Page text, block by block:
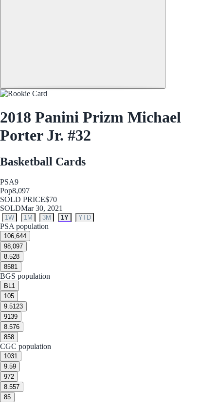
2018 Panini Prizm Michael
Porter Jr. #32
Basketball Cards
PSA9
Pop8,097
SOLD PRICE$70
SOLDMar 30, 2021
1W 1M 3M 1Y YTD
PSA population
106,644
98,097
8.528
8581
BGS population
BL1
105
9.5123
9139
8.576
858
CGC population
1031
9.59
972
8.557
85